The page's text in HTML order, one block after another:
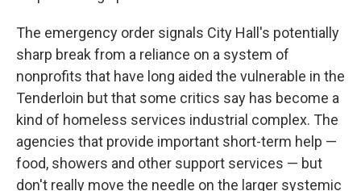
The emergency order signals City Hall's potentially
sharp break from a reliance on a system of
nonprofits that have long aided the vulnerable in the
Tenderloin but that some critics say has become a
kind of homeless services industrial complex. The
agencies that provide important short-term help —
food, showers and other support services — but
don't really move the needle on the larger systemic